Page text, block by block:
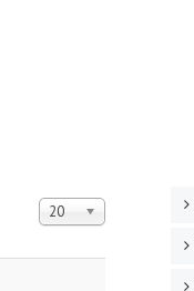
Display #
20